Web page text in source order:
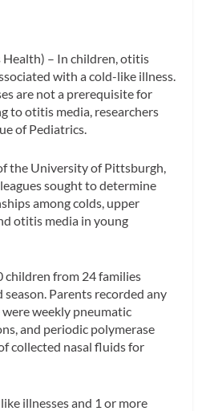
Health) – In children, otitis
with a cold-like illness.
are not a prerequisite for
to otitis media, researchers
of Pediatrics.
the University of Pittsburgh,
sought to determine
among colds, upper
otitis media in young
children from 24 families
Parents recorded any
were weekly pneumatic
and periodic polymerase
collected nasal fluids for
illnesses and 1 or more